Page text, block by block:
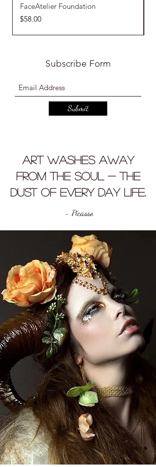
FaceAtelier Foundation
Price
$58.00
Subscribe Form
Submit
Art washes away
from the soul - the
dust of every day life.
- Picasso